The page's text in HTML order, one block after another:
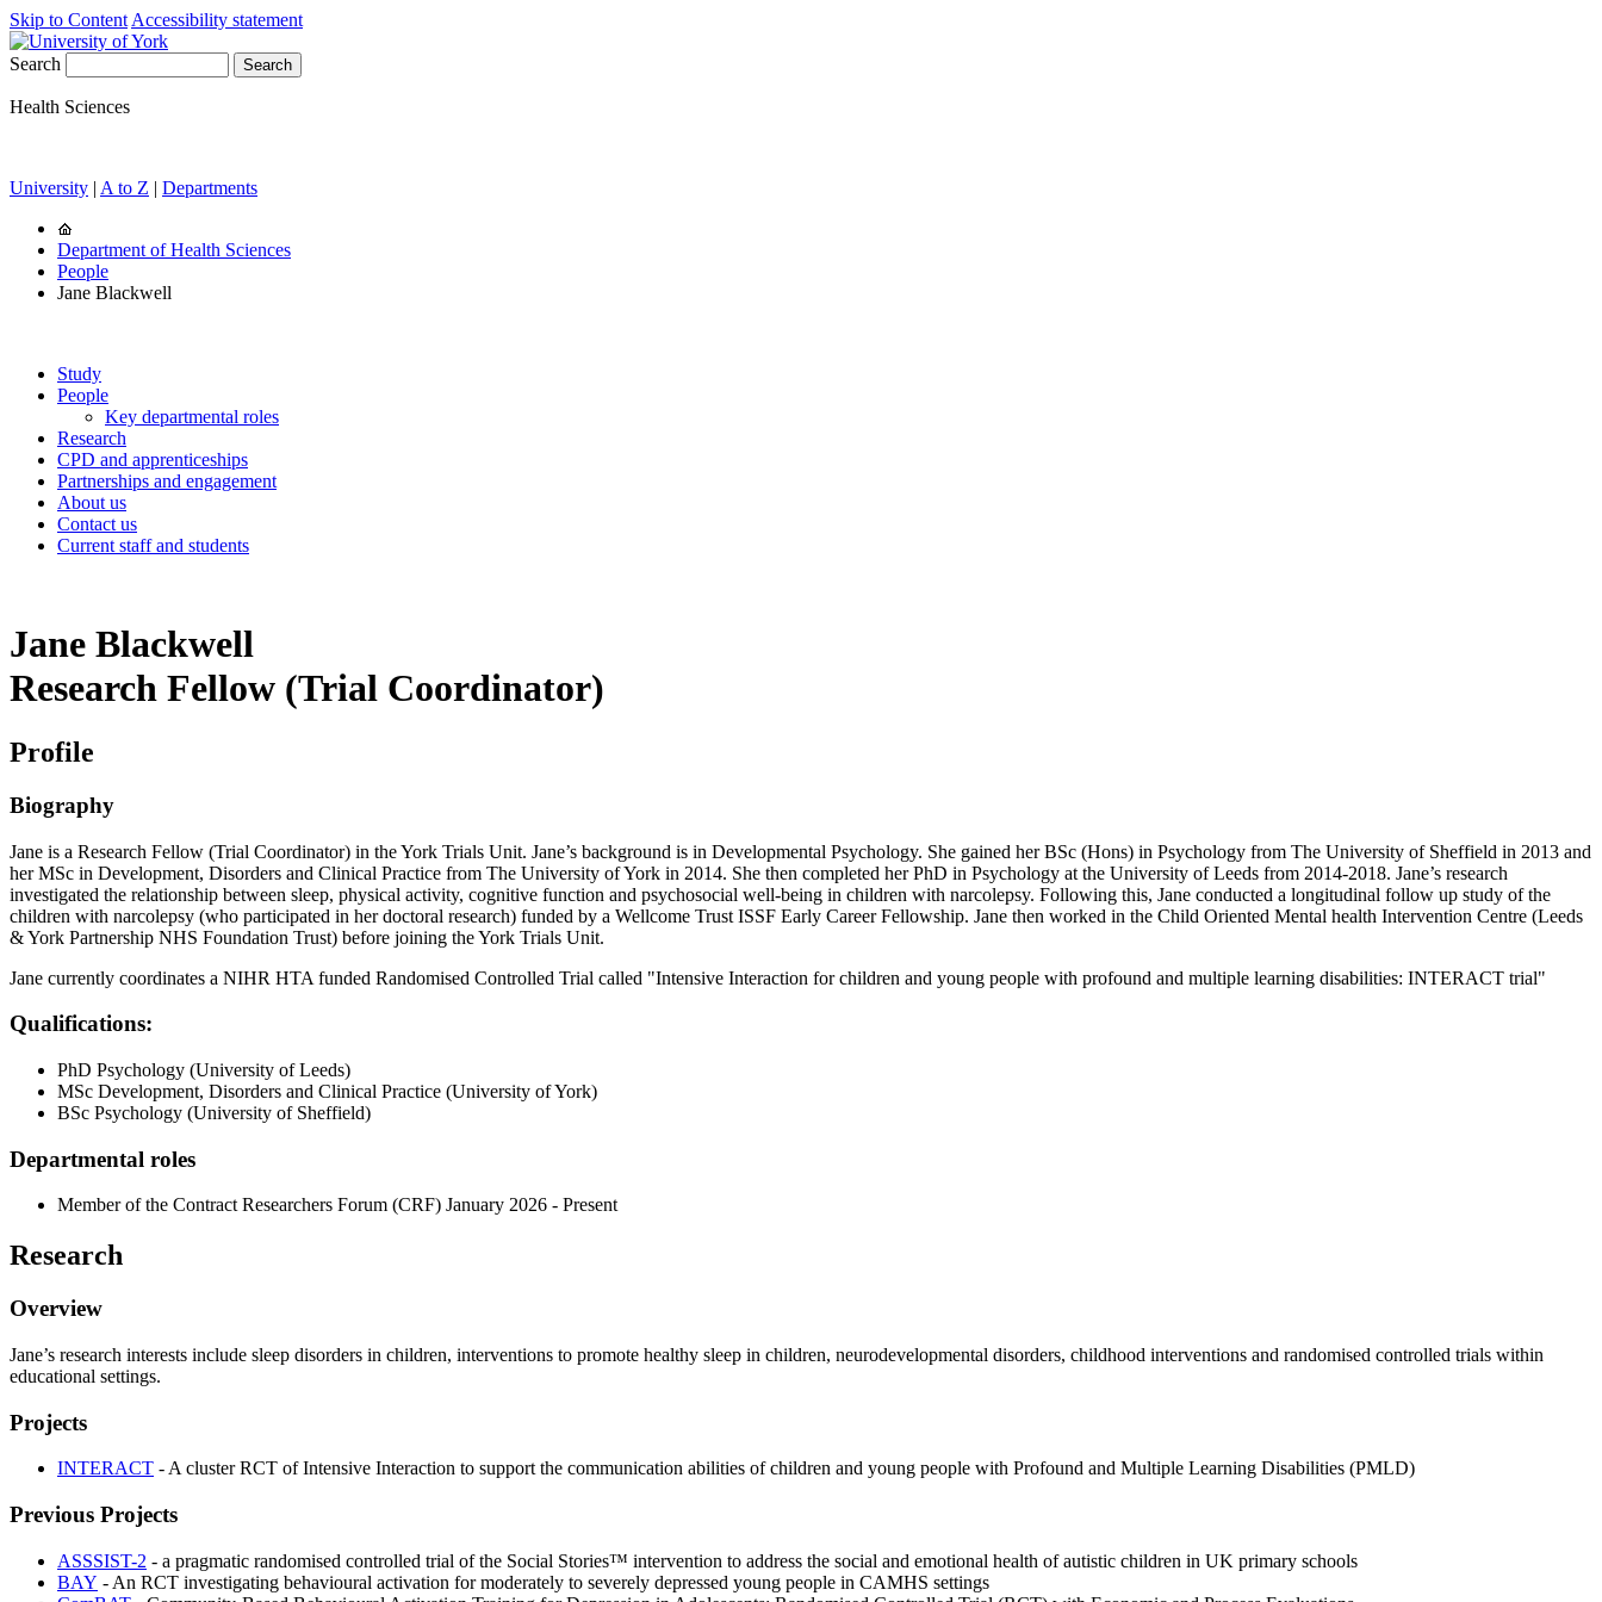
Skip to Content Accessibility statement
Search
Health Sciences
University | A to Z | Departments
Department of Health Sciences
People
Jane Blackwell
Study
People
Key departmental roles
Research
CPD and apprenticeships
Partnerships and engagement
About us
Contact us
Current staff and students
Jane Blackwell
Research Fellow (Trial Coordinator)
Profile
Biography
Jane is a Research Fellow (Trial Coordinator) in the York Trials Unit. Jane’s background is in Developmental Psychology. She gained her BSc (Hons) in Psychology from The University of Sheffield in 2013 and
her MSc in Development, Disorders and Clinical Practice from The University of York in 2014. She then completed her PhD in Psychology at the University of Leeds from 2014-2018. Jane’s research
investigated the relationship between sleep, physical activity, cognitive function and psychosocial well-being in children with narcolepsy. Following this, Jane conducted a longitudinal follow up study of the
children with narcolepsy (who participated in her doctoral research) funded by a Wellcome Trust ISSF Early Career Fellowship. Jane then worked in the Child Oriented Mental health Intervention Centre (Leeds
& York Partnership NHS Foundation Trust) before joining the York Trials Unit.
Jane currently coordinates a NIHR HTA funded Randomised Controlled Trial called "Intensive Interaction for children and young people with profound and multiple learning disabilities: INTERACT trial"
Qualifications:
PhD Psychology (University of Leeds)
MSc Development, Disorders and Clinical Practice (University of York)
BSc Psychology (University of Sheffield)
Departmental roles
Member of the Contract Researchers Forum (CRF) January 2026 - Present
Research
Overview
Jane’s research interests include sleep disorders in children, interventions to promote healthy sleep in children, neurodevelopmental disorders, childhood interventions and randomised controlled trials within
educational settings.
Projects
INTERACT - A cluster RCT of Intensive Interaction to support the communication abilities of children and young people with Profound and Multiple Learning Disabilities (PMLD)
Previous Projects
ASSSIST-2 - a pragmatic randomised controlled trial of the Social Stories™ intervention to address the social and emotional health of autistic children in UK primary schools
BAY - An RCT investigating behavioural activation for moderately to severely depressed young people in CAMHS settings